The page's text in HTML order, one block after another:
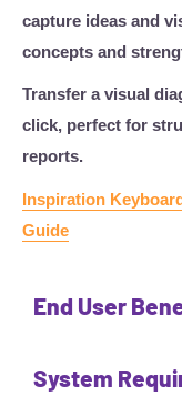
capture ideas and
concepts and
Transfer a visual
click, perfect for
reports.
Inspiration
Guide
End User
particularly
System